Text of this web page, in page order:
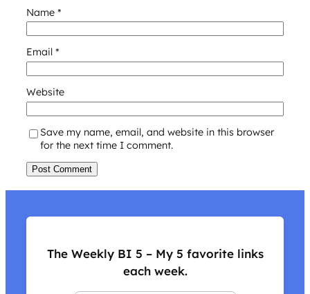
Name *
Email *
Website
Save my name, email, and website in this browser
for the next time I comment.
The Weekly BI 5 – My 5 favorite links
each week.